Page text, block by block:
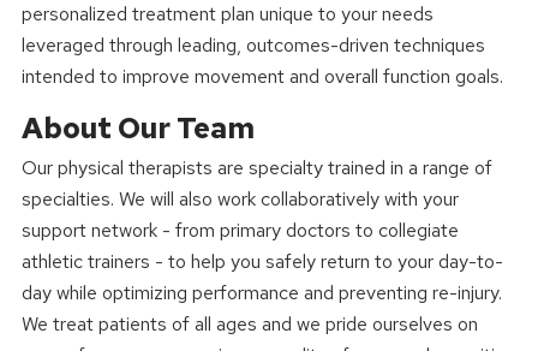
personalized treatment plan unique to your needs
leveraged through leading, outcomes-driven techniques
intended to improve movement and overall function goals.
About Our Team
Our physical therapists are specialty trained in a range of
specialties. We will also work collaboratively with your
support network - from primary doctors to collegiate
athletic trainers - to help you safely return to your day-to-
day while optimizing performance and preventing re-injury.
We treat patients of all ages and we pride ourselves on